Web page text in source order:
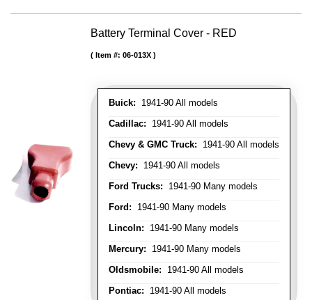
Battery Terminal Cover - RED
Buick: 1941-90 All models
Cadillac: 1941-90 All models
Chevy & GMC Truck: 1941-90 All models
Chevy: 1941-90 All models
Ford Trucks: 1941-90 Many models
Ford: 1941-90 Many models
Lincoln: 1941-90 Many models
Mercury: 1941-90 Many models
Oldsmobile: 1941-90 All models
Pontiac: 1941-90 All models
Item #: 06-013X